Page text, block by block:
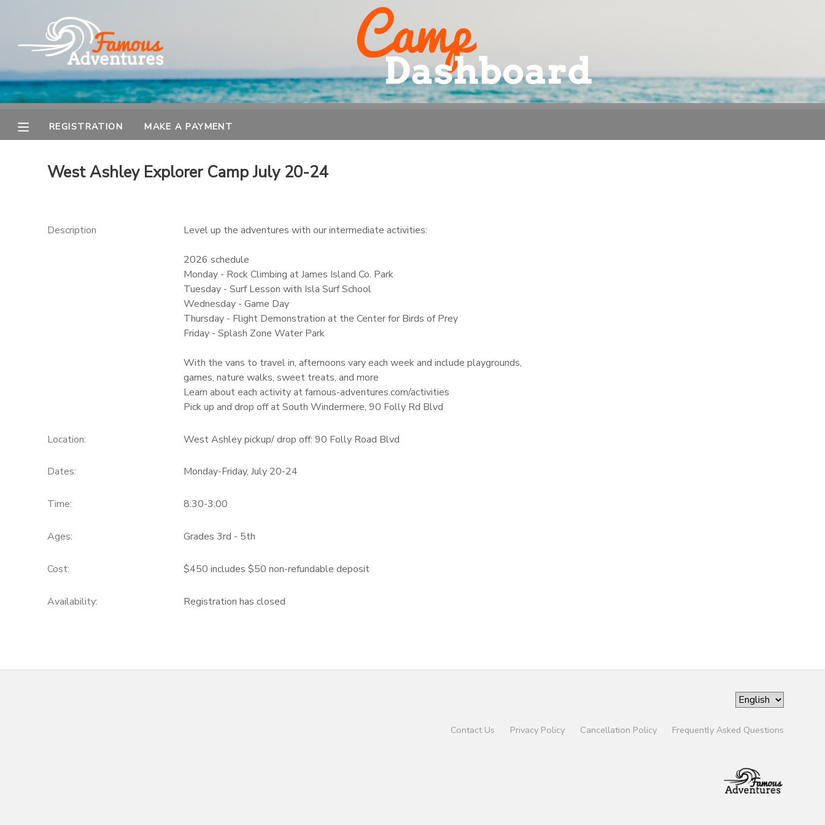
REGISTRATION MAKE A PAYMENT
West Ashley Explorer Camp July 20-24
Description Level up the adventures with our intermediate activities:
2026 schedule
Monday - Rock Climbing at James Island Co. Park
Tuesday - Surf Lesson with Isla Surf School
Wednesday - Game Day
Thursday - Flight Demonstration at the Center for Birds of Prey
Friday - Splash Zone Water Park
With the vans to travel in, afternoons vary each week and include playgrounds,
games, nature walks, sweet treats, and more
Learn about each activity at famous-adventures.com/activities
Pick up and drop off at South Windermere, 90 Folly Rd Blvd
Location: West Ashley pickup/ drop off: 90 Folly Road Blvd
Dates: Monday-Friday, July 20-24
Time: 8:30-3:00
Ages: Grades 3rd - 5th
Cost: $450 includes $50 non-refundable deposit
Availability: Registration has closed
Contact Us Privacy Policy Cancellation Policy Frequently Asked Questions
MY ACCOUNT
OVERVIEW
REGISTRATION